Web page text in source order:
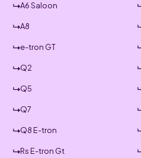
A6 Saloon
A8
e-tron GT
Q2
Q5
Q7
Q8 E-tron
Rs E-tron Gt